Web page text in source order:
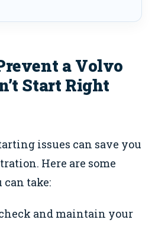
a Volvo
Start Right
issues can save you
Here are some
can take:
and maintain your